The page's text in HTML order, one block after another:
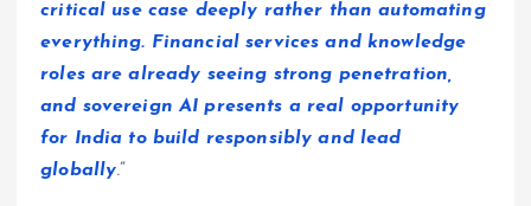
critical use case deeply rather than automating
everything. Financial services and knowledge
roles are already seeing strong penetration,
and sovereign AI presents a real opportunity
for India to build responsibly and lead
globally.”